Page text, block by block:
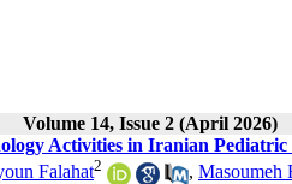
Volume 14, Issue 2 (April 2026)
Activities in Iranian
Falahat2 , Masoumeh